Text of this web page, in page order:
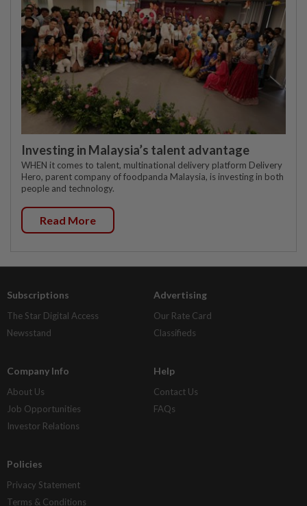
Investing in Malaysia’s talent advantage
WHEN it comes to talent, multinational delivery platform Delivery
Hero, parent company of foodpanda Malaysia, is investing in both
people and technology.
Read More
Subscriptions
The Star Digital Access
Newsstand
Advertising
Our Rate Card
Classifieds
Company Info
About Us
Job Opportunities
Investor Relations
Help
Contact Us
FAQs
Policies
Privacy Statement
Terms & Conditions